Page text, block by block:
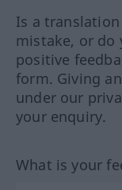
Is a
mistake, or do
positive
form. Giving
under our
your enquiry.
What is your